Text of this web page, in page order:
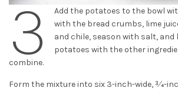
3
Add the potatoes to the bowl
with the bread crumbs, lime
and chile, season with salt,
potatoes with the other
combine.
Form the mixture into six 3-inch-wide, 3⁄4-